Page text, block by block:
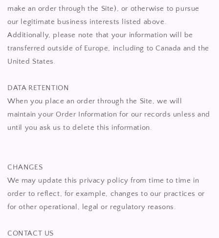
make an order through the Site), or otherwise to pursue
our legitimate business interests listed above.
Additionally, please note that your information will be
transferred outside of Europe, including to Canada and the
United States.
DATA RETENTION
When you place an order through the Site, we will
maintain your Order Information for our records unless and
until you ask us to delete this information.
CHANGES
We may update this privacy policy from time to time in
order to reflect, for example, changes to our practices or
for other operational, legal or regulatory reasons.
CONTACT US